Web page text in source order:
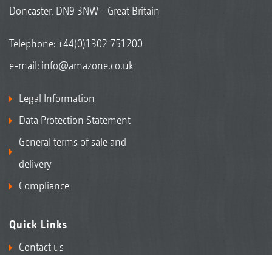
Doncaster, DN9 3NW - Great Britain
Telephone:+44(0)1302 751200
e-mail: info@amazone.co.uk
Legal Information
Data Protection Statement
General terms of sale and
delivery
Compliance
Quick Links
Contact us